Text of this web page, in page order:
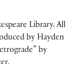
Library. All
by Hayden
by